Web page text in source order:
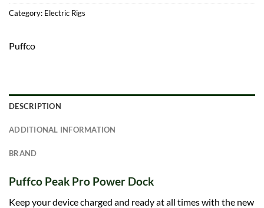
Category: Electric Rigs
Puffco
DESCRIPTION
ADDITIONAL INFORMATION
BRAND
Puffco Peak Pro Power Dock
Keep your device charged and ready at all times with the new